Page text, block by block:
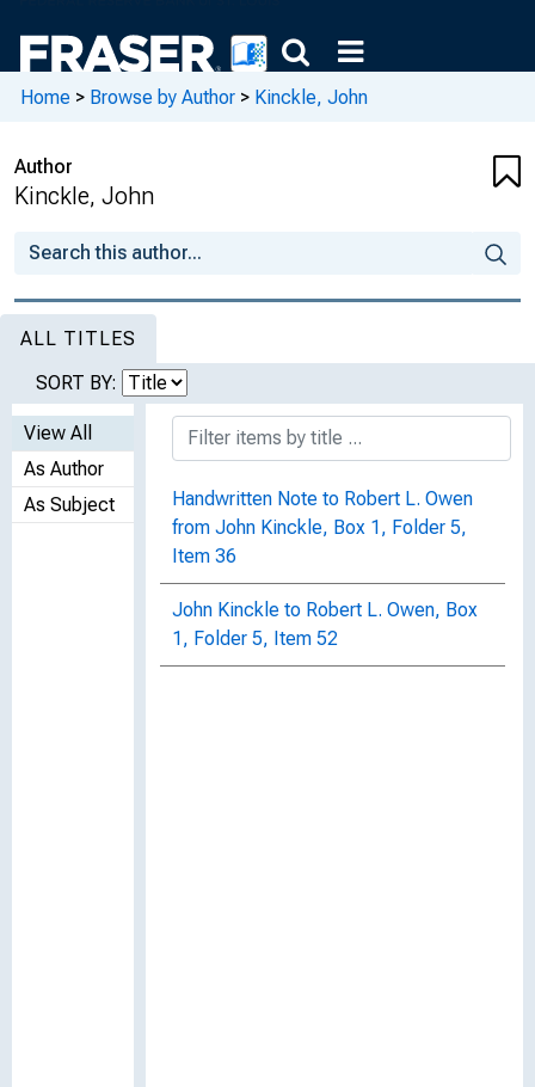
Home > Browse by Author > Kinckle, John
Author
Kinckle, John
ALL TITLES
SORT BY:
View All
As Author
As Subject
Handwritten Note to Robert L. Owen
from John Kinckle, Box 1, Folder 5,
Item 36
John Kinckle to Robert L. Owen, Box
1, Folder 5, Item 52